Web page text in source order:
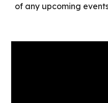
of any upcoming